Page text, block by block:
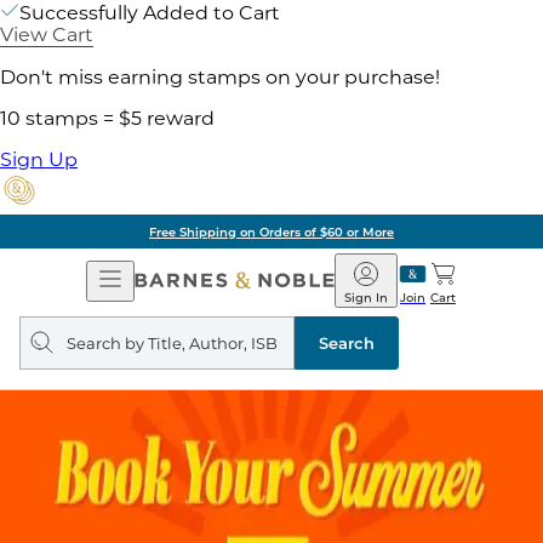
Successfully Added to Cart
View Cart
Don't miss earning stamps on your purchase!
10 stamps = $5 reward
Sign Up
Free Shipping on Orders of $60 or More
Open
Navigation
Barnes
&
Noble
Join
Sign In Cart
Search
query
Search